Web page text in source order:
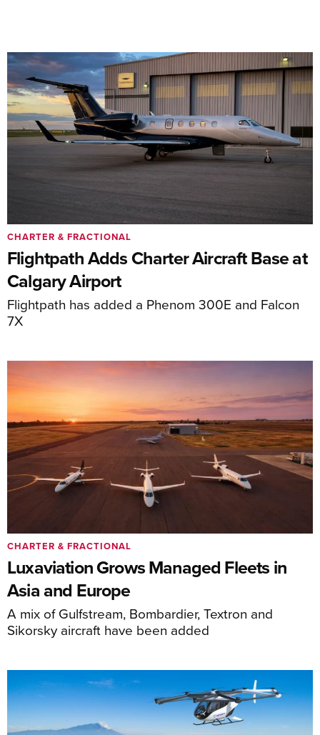
Flightpath Adds Charter Aircraft Base at
Calgary Airport
Flightpath has added a Phenom 300E and Falcon
7X
CHARTER & FRACTIONAL
Luxaviation Grows Managed Fleets in
Asia and Europe
A mix of Gulfstream, Bombardier, Textron and
Sikorsky aircraft have been added
CHARTER & FRACTIONAL